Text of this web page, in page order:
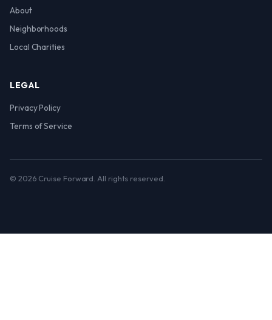
About
Neighborhoods
Local Charities
LEGAL
Privacy Policy
Terms of Service
© 2026 Cruise Forward. All rights reserved.